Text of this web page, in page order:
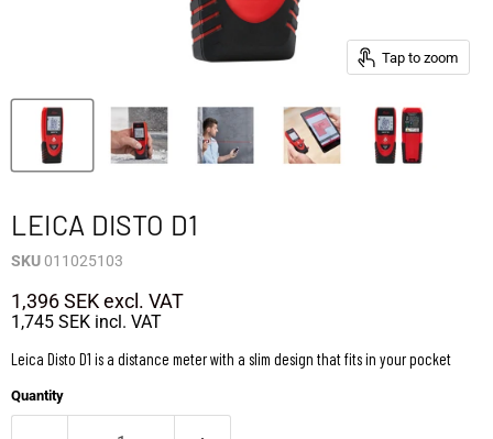
Tap to zoom
LEICA DISTO D1
SKU 011025103
1,396 SEKexcl. VAT
1,745 SEK incl. VAT
Leica Disto D1 is a distance meter with a slim design that fits in your pocket
Quantity